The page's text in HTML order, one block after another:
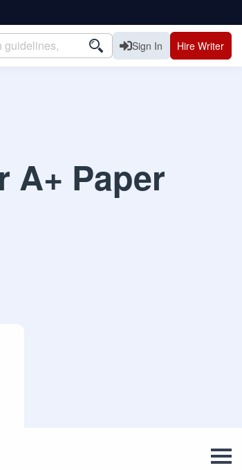
Sign In Hire Writer
A+ Paper